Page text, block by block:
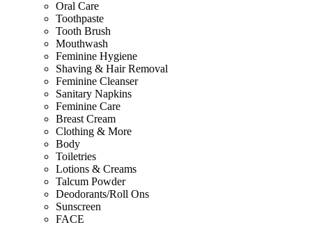
Oral Care
Toothpaste
Tooth Brush
Mouthwash
Feminine Hygiene
Shaving & Hair Removal
Feminine Cleanser
Sanitary Napkins
Feminine Care
Breast Cream
Clothing & More
Body
Toiletries
Lotions & Creams
Talcum Powder
Deodorants/Roll Ons
Sunscreen
FACE